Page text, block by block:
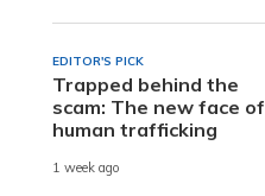
EDITOR'S PICK
Trapped behind the
scam: The new face of
human trafficking
1 week ago